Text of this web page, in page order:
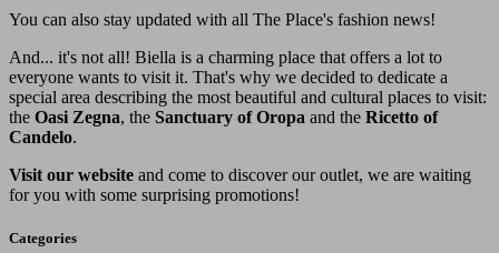
You can also stay updated with all The Place's fashion news!
And... it's not all! Biella is a charming place that offers a lot to
everyone wants to visit it. That's why we decided to dedicate a
special area describing the most beautiful and cultural places to visit:
the Oasi Zegna, the Sanctuary of Oropa and the Ricetto of
Candelo.
Visit our website and come to discover our outlet, we are waiting
for you with some surprising promotions!
Categories